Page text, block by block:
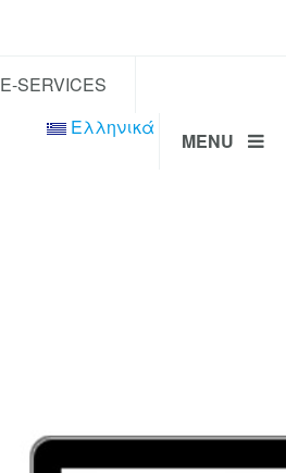
E-SERVICES
MENU
Ελληνικά